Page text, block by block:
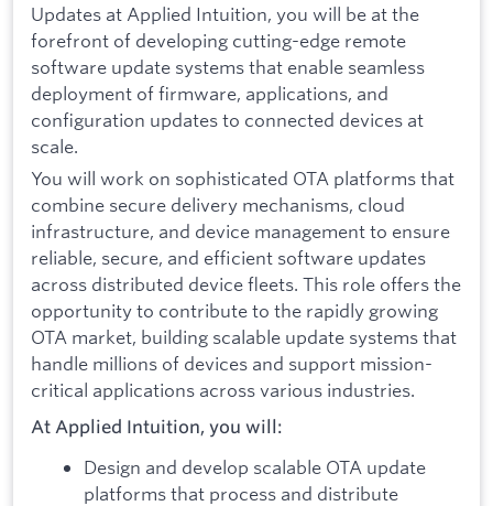
Updates at Applied Intuition, you will be at the
forefront of developing cutting-edge remote
software update systems that enable seamless
deployment of firmware, applications, and
configuration updates to connected devices at
scale.
You will work on sophisticated OTA platforms that
combine secure delivery mechanisms, cloud
infrastructure, and device management to ensure
reliable, secure, and efficient software updates
across distributed device fleets. This role offers the
opportunity to contribute to the rapidly growing
OTA market, building scalable update systems that
handle millions of devices and support mission-
critical applications across various industries.
At Applied Intuition, you will:
Design and develop scalable OTA update
platforms that process and distribute